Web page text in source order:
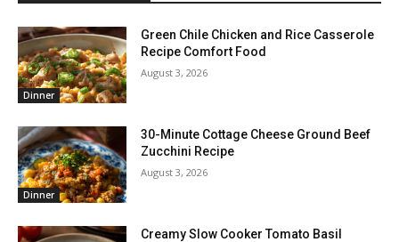
Dinner
Green Chile Chicken and Rice Casserole
Recipe Comfort Food
August 3, 2026
Dinner
30-Minute Cottage Cheese Ground Beef
Zucchini Recipe
August 3, 2026
Creamy Slow Cooker Tomato Basil